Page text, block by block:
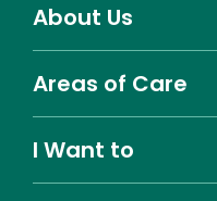
About Us
Areas of Care
I Want to